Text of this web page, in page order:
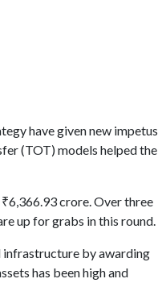
have given new impetus
(TOT) models helped the
crore. Over three
up for grabs in this round.
infrastructure by awarding
has been high and